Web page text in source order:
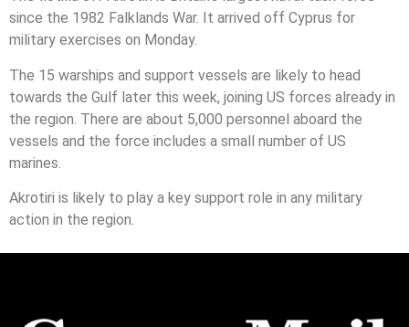
since the 1982 Falklands War. It arrived off Cyprus for
military exercises on Monday.
The 15 warships and support vessels are likely to head
towards the Gulf later this week, joining US forces already in
the region. There are about 5,000 personnel aboard the
vessels and the force includes a small number of US
marines.
Akrotiri is likely to play a key support role in any military
action in the region.